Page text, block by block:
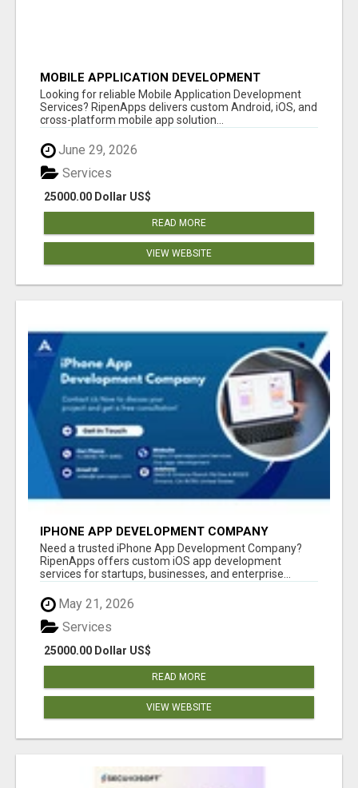
MOBILE APPLICATION DEVELOPMENT
SERVICES
Looking for reliable Mobile Application Development
Services? RipenApps delivers custom Android, iOS, and
cross-platform mobile app solution...
June 29, 2026
25000.00 Dollar US$
Services
READ MORE
VIEW WEBSITE
IPHONE APP DEVELOPMENT COMPANY
Need a trusted iPhone App Development Company?
RipenApps offers custom iOS app development
services for startups, businesses, and enterprise...
May 21, 2026
25000.00 Dollar US$
Services
READ MORE
VIEW WEBSITE